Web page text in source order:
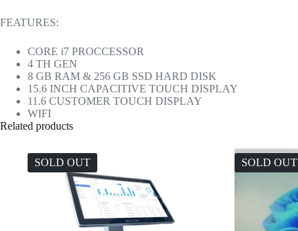
FEATURES:
CORE i7 PROCCESSOR
4 TH GEN
8 GB RAM & 256 GB SSD HARD DISK
15.6 INCH CAPACITIVE TOUCH DISPLAY
11.6 CUSTOMER TOUCH DISPLAY
WIFI
Related products
SOLD OUT SOLD OUT